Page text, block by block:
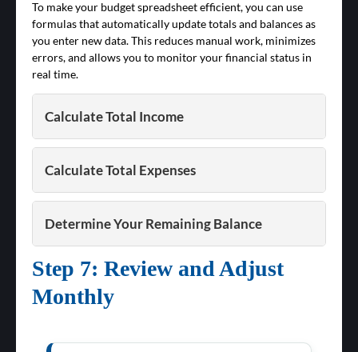
To make your budget spreadsheet efficient, you can use
formulas that automatically update totals and balances as
you enter new data. This reduces manual work, minimizes
errors, and allows you to monitor your financial status in
real time.
Calculate Total Income
Calculate Total Expenses
Determine Your Remaining Balance
Step 7: Review and Adjust
Monthly